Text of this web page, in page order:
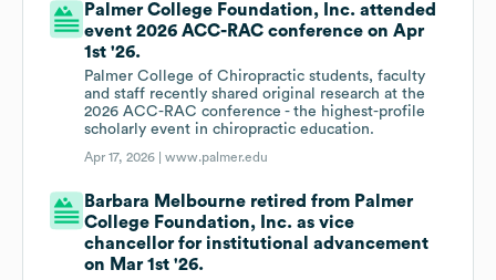
Palmer College Foundation, Inc. attended
event 2026 ACC-RAC conference on Apr
1st '26.
Palmer College of Chiropractic students, faculty
and staff recently shared original research at the
2026 ACC-RAC conference - the highest-profile
scholarly event in chiropractic education.
Apr 17, 2026 |www.palmer.edu
Barbara Melbourne retired from Palmer
College Foundation, Inc. as vice
chancellor for institutional advancement
on Mar 1st '26.